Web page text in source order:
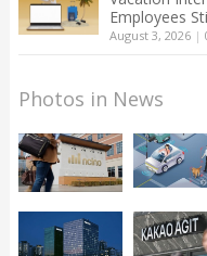
Employees
August 3, 2026|
Photos in News